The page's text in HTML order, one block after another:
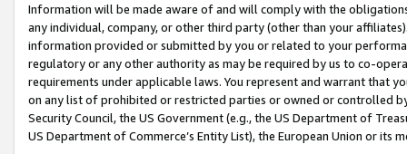
Information will be made aware of and will comply with the
any individual, company, or other third party (other than your
information provided or submitted by you or related to your
regulatory or any other authority as may be required by us to co-
requirements under applicable laws. You represent and warrant that
on any list of prohibited or restricted parties or owned or controlled
Security Council, the US Government (e.g., the US Department of
US Department of Commerce’s Entity List), the European Union or